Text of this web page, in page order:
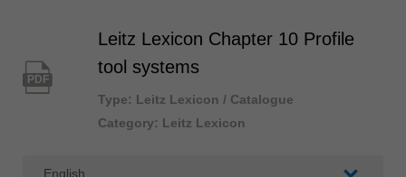
PDF
Leitz Lexicon Chapter 10 Profile
tool systems
Type: Leitz Lexicon / Catalogue
Category: Leitz Lexicon